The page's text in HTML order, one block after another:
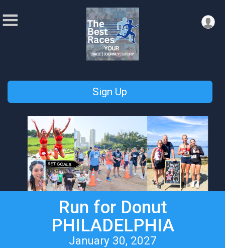
Sign Up
Run for Donut
PHILADELPHIA
January 30, 2027